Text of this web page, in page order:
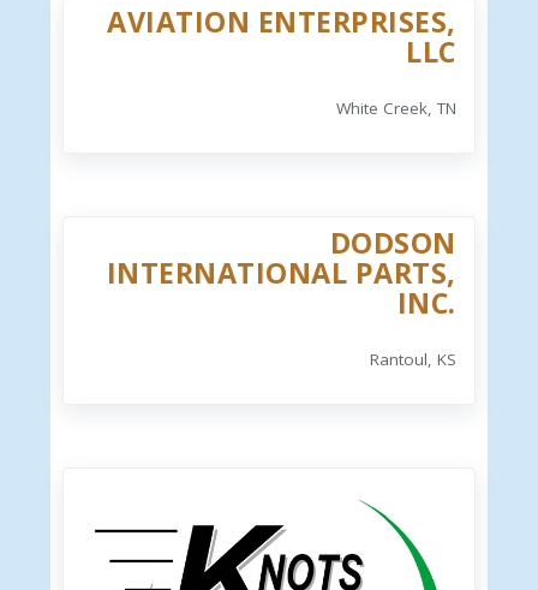
AVIATION ENTERPRISES,
LLC
White Creek, TN
DODSON
INTERNATIONAL PARTS,
INC.
Rantoul, KS